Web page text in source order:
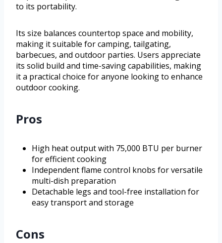
to its portability.
Its size balances countertop space and mobility,
making it suitable for camping, tailgating,
barbecues, and outdoor parties. Users appreciate
its solid build and time-saving capabilities, making
it a practical choice for anyone looking to enhance
outdoor cooking.
Pros
High heat output with 75,000 BTU per burner
for efficient cooking
Independent flame control knobs for versatile
multi-dish preparation
Detachable legs and tool-free installation for
easy transport and storage
Cons